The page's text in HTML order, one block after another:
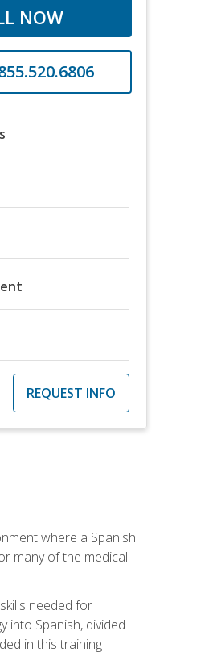
NOW
REQUEST INFO
where a Spanish
many of the medical
needed for
into Spanish, divided
in this training